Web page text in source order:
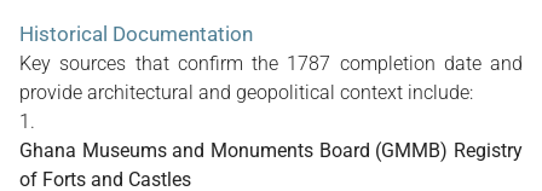
Historical Documentation
Key sources that confirm the 1787 completion date and
provide architectural and geopolitical context include:
Ghana Museums and Monuments Board (GMMB) Registry
of Forts and Castles